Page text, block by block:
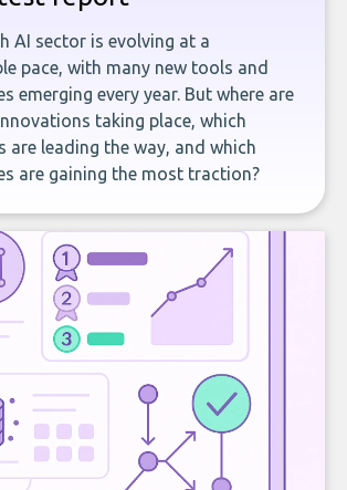
AI sector is evolving at a
pace, with many new tools and
emerging every year. But where are
taking place, which
are leading the way, and which
are gaining the most traction?